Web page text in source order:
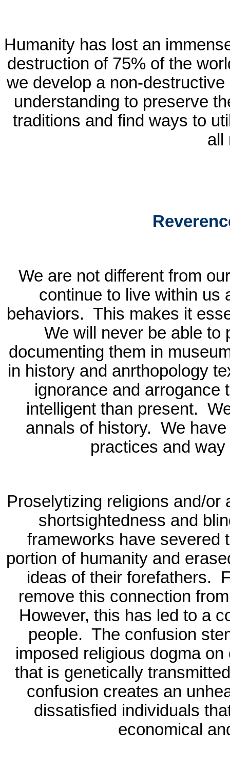
Humanity has lost an
destruction of 75% of the
we develop a non-
understanding to preserve
traditions and find ways to
all
We are not different from
continue to live within us
behaviors. This makes it
We will never be able to
documenting them in
in history and anrthopology
ignorance and arrogance
intelligent than present.
annals of history. We
practices and way
Proselytizing religions and/or
shortsightedness and
frameworks have severed
portion of humanity and
ideas of their forefathers.
remove this connection
However, this has led to a
people. The confusion
imposed religious dogma
that is genetically
confusion creates an
dissatisfied individuals
economical